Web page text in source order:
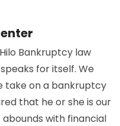
Bankruptcy law
for itself. We
take on a bankruptcy
that he or she is our
with financial